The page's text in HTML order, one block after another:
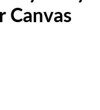
Canvas